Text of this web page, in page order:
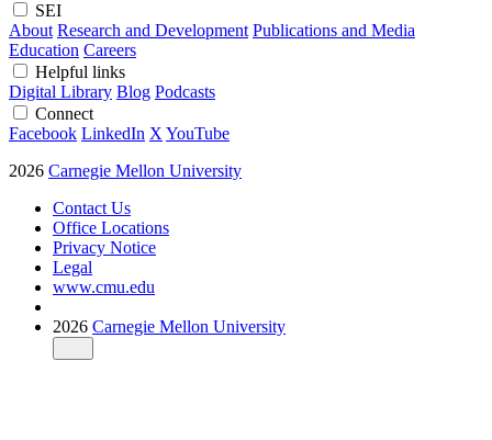
SEI
About Research and Development Publications and Media
Education Careers
Helpful links
Digital Library Blog Podcasts
Connect
Facebook LinkedIn X YouTube
2026 Carnegie Mellon University
Contact Us
Office Locations
Privacy Notice
Legal
www.cmu.edu
2026 Carnegie Mellon University